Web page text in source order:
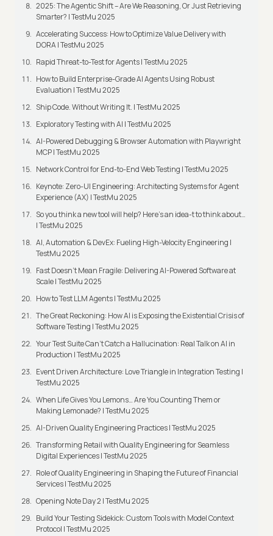
2025: The Agentic Shift – Are We Reasoning, Or Just Retrieving
Smarter? | TestMu 2025
Accelerating Success: How to Optimize Value Delivery with
DORA | TestMu 2025
Rapid Threat-to-Test for Agents | TestMu 2025
How to Build Enterprise-Grade AI Agents Using Robust
Evaluation | TestMu 2025
Ship Code. Without Writing It. | TestMu 2025
Exploratory Testing with AI | TestMu 2025
AI-Powered Debugging & Browser Automation with Playwright
MCP | TestMu 2025
Network Control for End-to-End Web Testing | TestMu 2025
Keynote: Zero-UI Engineering: Architecting Systems for Agent
Experience (AX) | TestMu 2025
So you think a new tool will help? Here’s an idea-t to think about…
| TestMu 2025
AI, Automation & DevEx: Fueling High-Velocity Engineering |
TestMu 2025
Fast Doesn’t Mean Fragile: Delivering AI-Powered Software at
Scale | TestMu 2025
How to Test LLM Agents | TestMu 2025
The Great Reckoning: How AI is Exposing the Existential Crisis of
Software Testing | TestMu 2025
Your Test Suite Can’t Catch a Hallucination: Real Talk on AI in
Production | TestMu 2025
Event Driven Architecture: Love Triangle in Integration Testing |
TestMu 2025
When Life Gives You Lemons… Are You Counting Them or
Making Lemonade? | TestMu 2025
AI-Driven Quality Engineering Practices | TestMu 2025
Transforming Retail with Quality Engineering for Seamless
Digital Experiences | TestMu 2025
Role of Quality Engineering in Shaping the Future of Financial
Services | TestMu 2025
Opening Note Day 2 | TestMu 2025
Build Your Testing Sidekick: Custom Tools with Model Context
Protocol | TestMu 2025